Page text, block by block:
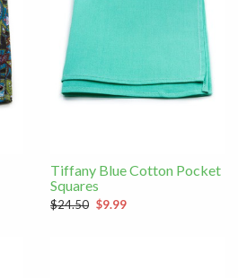
Tiffany Blue Cotton Pocket
Squares
$24.50 $9.99